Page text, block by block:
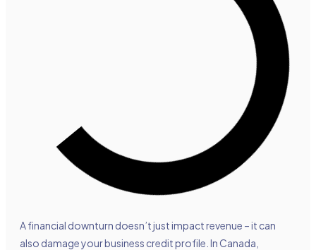
A financial downturn doesn’t just impact revenue – it can
also damage your business credit profile. In Canada,